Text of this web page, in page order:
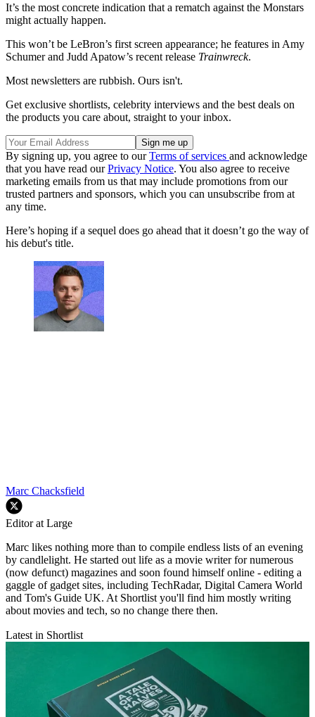
It’s the most concrete indication that a rematch against the Monstars
might actually happen.
This won’t be LeBron’s first screen appearance; he features in Amy
Schumer and Judd Apatow’s recent release Trainwreck.
Most newsletters are rubbish. Ours isn't.
Get exclusive shortlists, celebrity interviews and the best deals on
the products you care about, straight to your inbox.
By signing up, you agree to ourTerms of services and acknowledge
that you have read ourPrivacy Notice. You also agree to receive
marketing emails from us that may include promotions from our
trusted partners and sponsors, which you can unsubscribe from at
any time.
Here’s hoping if a sequel does go ahead that it doesn’t go the way of
his debut's title.
Marc Chacksfield
Editor at Large
Marc likes nothing more than to compile endless lists of an evening
by candlelight. He started out life as a movie writer for numerous
(now defunct) magazines and soon found himself online - editing a
gaggle of gadget sites, including TechRadar, Digital Camera World
and Tom's Guide UK. At Shortlist you'll find him mostly writing
about movies and tech, so no change there then.
Latest in Shortlist